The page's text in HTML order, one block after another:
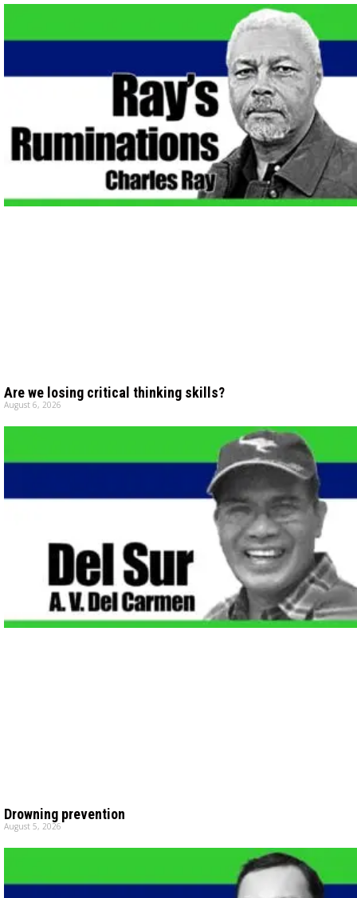
Are we losing critical thinking skills?
August 6, 2026
Drowning prevention
August 5, 2026